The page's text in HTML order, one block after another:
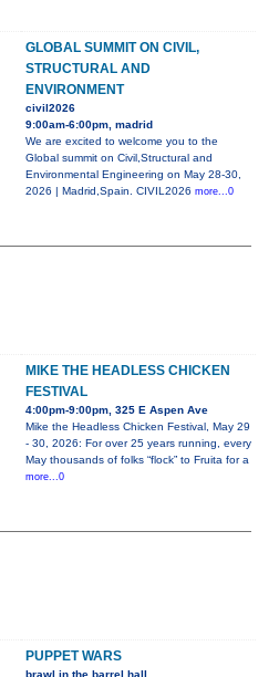
GLOBAL SUMMIT ON CIVIL,
STRUCTURAL AND
ENVIRONMENT
civil2026
9:00am-6:00pm, madrid
We are excited to welcome you to the
Global summit on Civil,Structural and
Environmental Engineering on May 28-30,
2026 | Madrid,Spain. CIVIL2026 more...0
MIKE THE HEADLESS CHICKEN
FESTIVAL
4:00pm-9:00pm, 325 E Aspen Ave
Mike the Headless Chicken Festival, May 29
- 30, 2026: For over 25 years running, every
May thousands of folks “flock” to Fruita for a
more...0
PUPPET WARS